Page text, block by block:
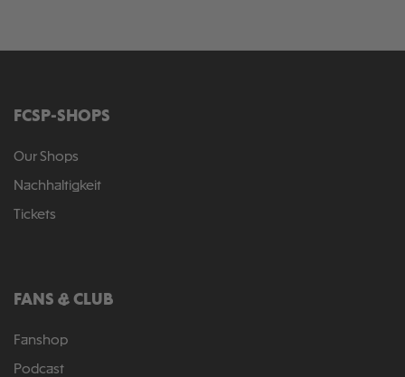
FCSP-SHOPS
Our Shops
Nachhaltigkeit
Tickets
FANS & CLUB
Fanshop
Podcast